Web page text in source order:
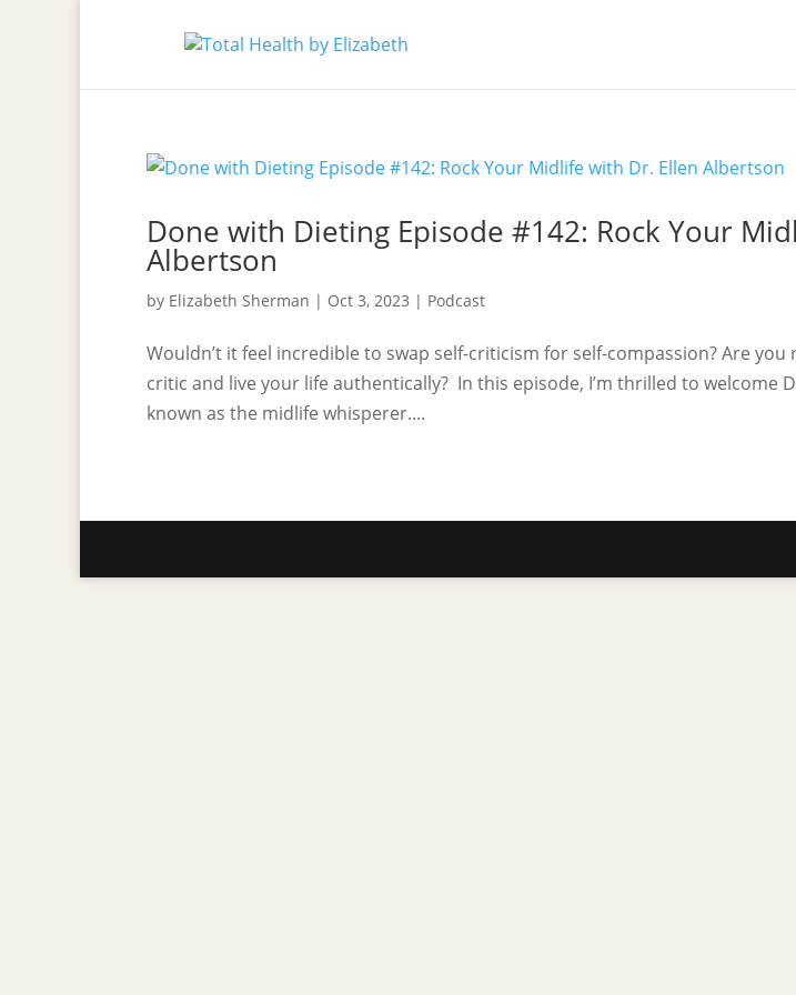
Done with Dieting Episode #142: Rock Your
Albertson
by Elizabeth Sherman | Oct 3, 2023 | Podcast
Wouldn’t it feel incredible to swap self-criticism for self-compassion? Are
critic and live your life authentically? In this episode, I’m thrilled to welcome
known as the midlife whisperer....